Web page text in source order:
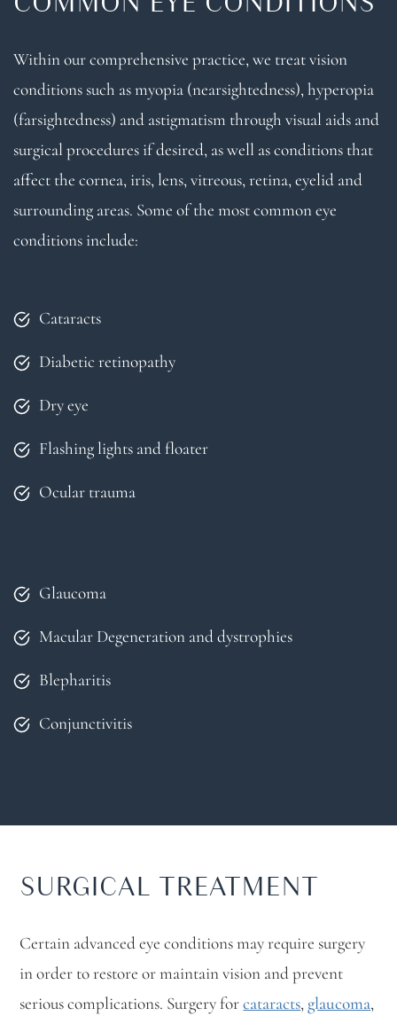
Within our comprehensive practice, we treat vision
conditions such as myopia (nearsightedness), hyperopia
(farsightedness) and astigmatism through visual aids and
surgical procedures if desired, as well as conditions that
affect the cornea, iris, lens, vitreous, retina, eyelid and
surrounding areas. Some of the most common eye
conditions include:
Cataracts
Diabetic retinopathy
Dry eye
Flashing lights and floater
Ocular trauma
Glaucoma
Macular Degeneration and dystrophies
Blepharitis
Conjunctivitis
SURGICAL TREATMENT
Certain advanced eye conditions may require surgery
in order to restore or maintain vision and prevent
serious complications. Surgery forcataracts, glaucoma,